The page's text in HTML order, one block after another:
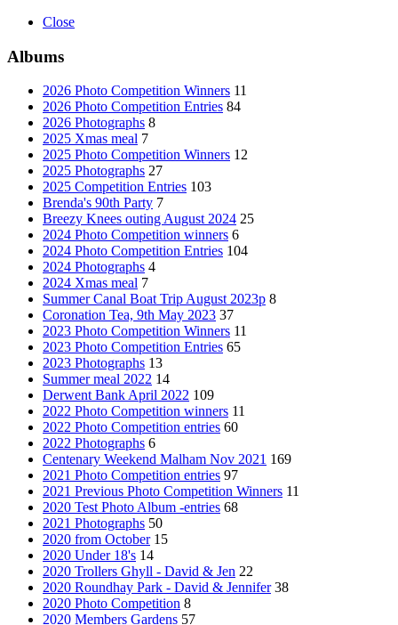
Close
Albums
2026 Photo Competition Winners 11
2026 Photo Competition Entries 84
2026 Photographs 8
2025 Xmas meal 7
2025 Photo Competition Winners 12
2025 Photographs 27
2025 Competition Entries 103
Brenda's 90th Party 7
Breezy Knees outing August 2024 25
2024 Photo Competition winners 6
2024 Photo Competition Entries 104
2024 Photographs 4
2024 Xmas meal 7
Summer Canal Boat Trip August 2023p 8
Coronation Tea, 9th May 2023 37
2023 Photo Competition Winners 11
2023 Photo Competition Entries 65
2023 Photographs 13
Summer meal 2022 14
Derwent Bank April 2022 109
2022 Photo Competition winners 11
2022 Photo Competition entries 60
2022 Photographs 6
Centenary Weekend Malham Nov 2021 169
2021 Photo Competition entries 97
2021 Previous Photo Competition Winners 11
2020 Test Photo Album -entries 68
2021 Photographs 50
2020 from October 15
2020 Under 18's 14
2020 Trollers Ghyll - David & Jen 22
2020 Roundhay Park - David & Jennifer 38
2020 Photo Competition 8
2020 Members Gardens 57